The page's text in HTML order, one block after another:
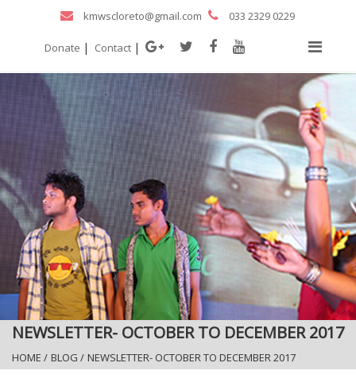
kmwscloreto@gmail.com 033 2329 0229
Donate | Contact |
NEWSLETTER- OCTOBER TO DECEMBER 2017
HOME / BLOG / NEWSLETTER- OCTOBER TO DECEMBER 2017